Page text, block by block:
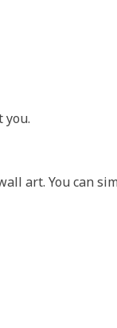
you.
art. You can